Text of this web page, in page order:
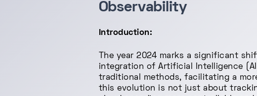
Observability
Introduction:
The year 2024 marks a significant
integration of Artificial Intelligence
traditional methods, facilitating a
this evolution is not just about